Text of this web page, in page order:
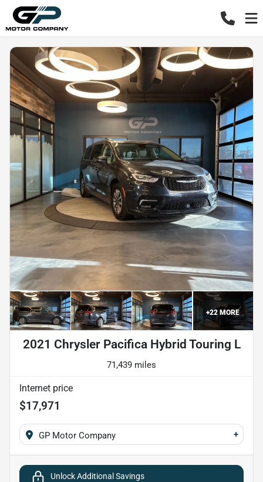
+22 MORE
2021 Chrysler Pacifica Hybrid Touring L
71,439 miles
Internet price
$17,971
GP Motor Company +
Unlock Additional Savings